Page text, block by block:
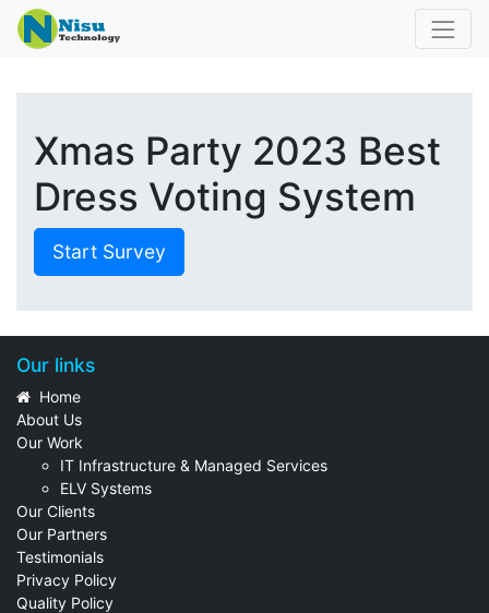
Xmas Party 2023 Best
Dress Voting System
Start Survey
Our links
Home
About Us
Our Work
IT Infrastructure & Managed Services
ELV Systems
Our Clients
Our Partners
Testimonials
Privacy Policy
Quality Policy